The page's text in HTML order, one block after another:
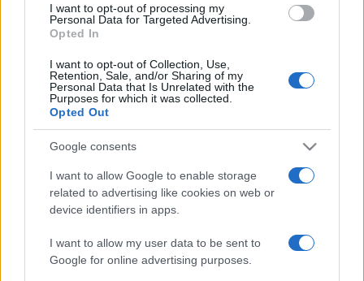
consent section.
I want to opt-out of processing my
Personal Data for Targeted Advertising.
Opted In
I want to opt-out of Collection, Use,
Retention, Sale, and/or Sharing of my
Personal Data that Is Unrelated with the
Purposes for which it was collected.
Opted Out
Google consents
I want to allow Google to enable storage
related to advertising like cookies on web or
device identifiers in apps.
I want to allow my user data to be sent to
Google for online advertising purposes.
Come i conti correnti online stanno
cambiando le abitudini di spesa dei
consumatori
CHI SIAMO
© 2026 - NOTIZIEORA.IT - GIDDY UP SRL - P.IVA 14849541009
LE FOTO PRESENTI IN QUESTO SITO SONO CONCESSE IN LICENZA A